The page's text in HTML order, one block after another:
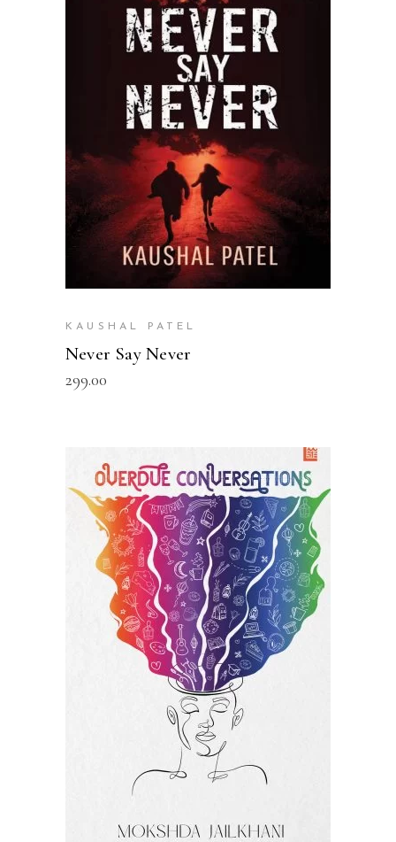
READ MORE
KAUSHAL PATEL
Never Say Never
299.00
READ MORE